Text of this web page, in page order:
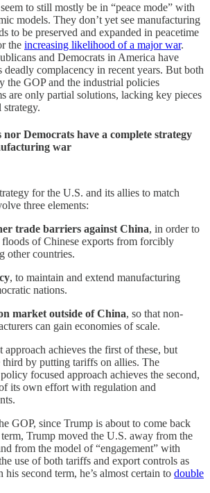
to still mostly be in “peace mode” with
models. They don’t yet see manufacturing
to be preserved and expanded in peacetime
the increasing likelihood of a major war.
and Democrats in America have
complacency in recent years. But both
the GOP and the industrial policies
are only partial solutions, lacking key pieces
Democrats have a complete strategy
war
for the U.S. and its allies to match
three elements:
trade barriers against China, in order to
floods of Chinese exports from forcibly
other countries.
, to maintain and extend manufacturing
nations.
market outside of China, so that non-
can gain economies of scale.
approach achieves the first of these, but
third by putting tariffs on allies. The
focused approach achieves the second,
its own effort with regulation and
GOP, since Trump is about to come back
Trump moved the U.S. away from the
from the model of “engagement” with
use of both tariffs and export controls as
second term, he’s almost certain to double